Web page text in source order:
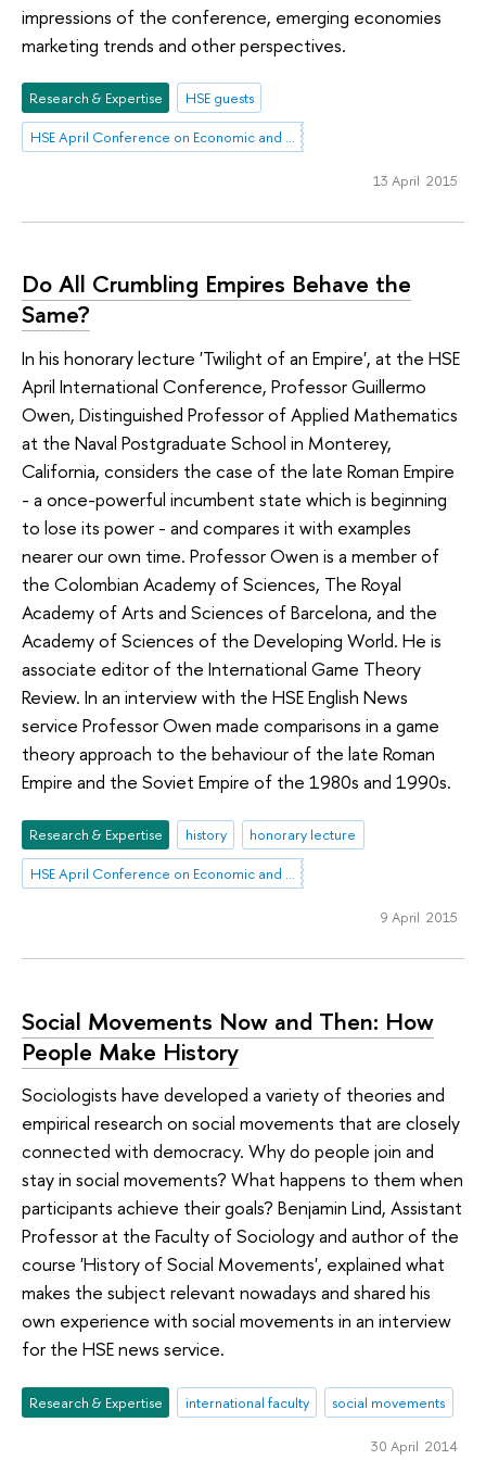
impressions of the conference, emerging economies
marketing trends and other perspectives.
Research & Expertise
HSE guests
HSE April Conference on Economic and Social Development
13 April 2015
Do All Crumbling Empires Behave the
Same?
In his honorary lecture 'Twilight of an Empire', at the HSE
April International Conference, Professor Guillermo
Owen, Distinguished Professor of Applied Mathematics
at the Naval Postgraduate School in Monterey,
California, considers the case of the late Roman Empire
- a once-powerful incumbent state which is beginning
to lose its power - and compares it with examples
nearer our own time. Professor Owen is a member of
the Colombian Academy of Sciences, The Royal
Academy of Arts and Sciences of Barcelona, and the
Academy of Sciences of the Developing World. He is
associate editor of the International Game Theory
Review. In an interview with the HSE English News
service Professor Owen made comparisons in a game
theory approach to the behaviour of the late Roman
Empire and the Soviet Empire of the 1980s and 1990s.
Research & Expertise history
honorary lecture
HSE April Conference on Economic and Social Development
9 April 2015
Social Movements Now and Then: How
People Make History
Sociologists have developed a variety of theories and
empirical research on social movements that are closely
connected with democracy. Why do people join and
stay in social movements? What happens to them when
participants achieve their goals? Benjamin Lind, Assistant
Professor at the Faculty of Sociology and author of the
course 'History of Social Movements', explained what
makes the subject relevant nowadays and shared his
own experience with social movements in an interview
for the HSE news service.
Research & Expertise international faculty social movements
30 April 2014